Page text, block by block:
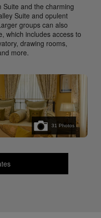
and the charming
Suite and opulent
groups can also
which includes access to
drawing rooms,
more.
31 Photos